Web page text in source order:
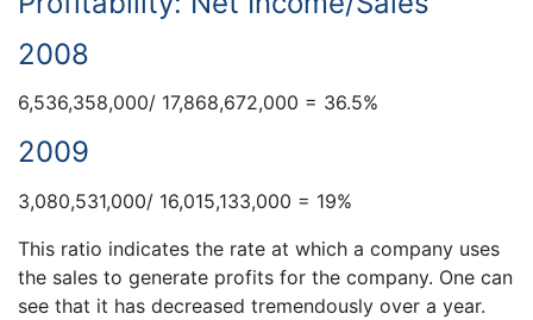
2008
6,536,358,000/ 17,868,672,000 = 36.5%
2009
3,080,531,000/ 16,015,133,000 = 19%
This ratio indicates the rate at which a company uses
the sales to generate profits for the company. One can
see that it has decreased tremendously over a year.